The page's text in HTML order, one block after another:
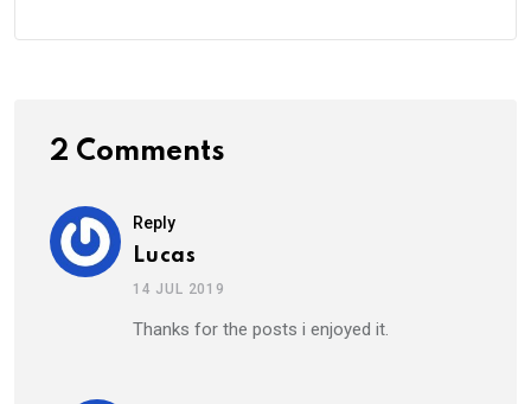
2 Comments
Reply
Lucas
14 JUL 2019
Thanks for the posts i enjoyed it.